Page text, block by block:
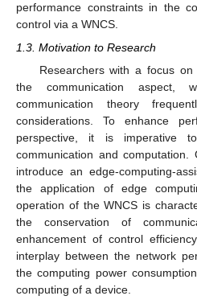
performance constraints in the
control via a WNCS.
1.3. Motivation to Research
Researchers with a focus
the communication aspect,
communication theory
considerations. To enhance
perspective, it is imperative
communication and
introduce an edge-computing-
the application of edge
operation of the WNCS is
the conservation of
enhancement of control
interplay between the network
the computing power
computing of a device.